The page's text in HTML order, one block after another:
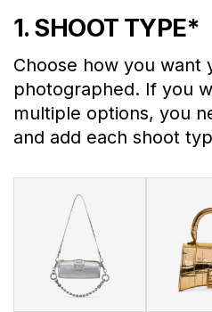
1. SHOOT TYPE*
Choose how you want
photographed. If you
multiple options, you
and add each shoot